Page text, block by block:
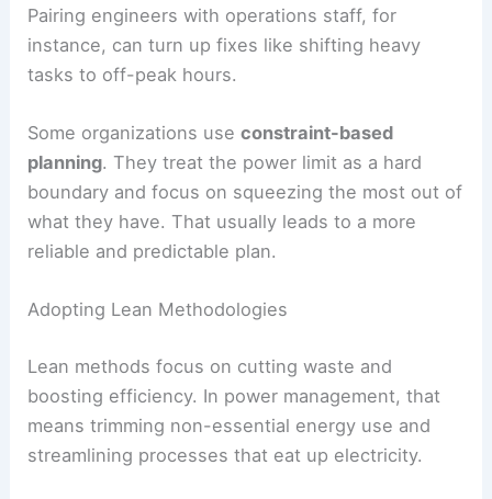
Pairing engineers with operations staff, for
instance, can turn up fixes like shifting heavy
tasks to off-peak hours.
Some organizations useconstraint-based
planning. They treat the power limit as a hard
boundary and focus on squeezing the most out of
what they have. That usually leads to a more
reliable and predictable plan.
Adopting Lean Methodologies
Lean methods focus on cutting waste and
boosting efficiency. In power management, that
means trimming non-essential energy use and
streamlining processes that eat up electricity.